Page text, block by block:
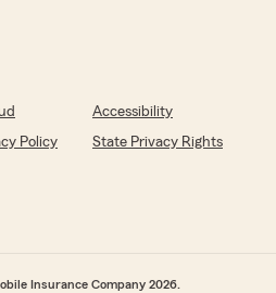
Accessibility
Policy
State Privacy Rights
Insurance Company 2026.